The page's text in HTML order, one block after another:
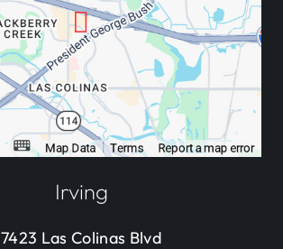
Irving
7423 Las Colinas Blvd